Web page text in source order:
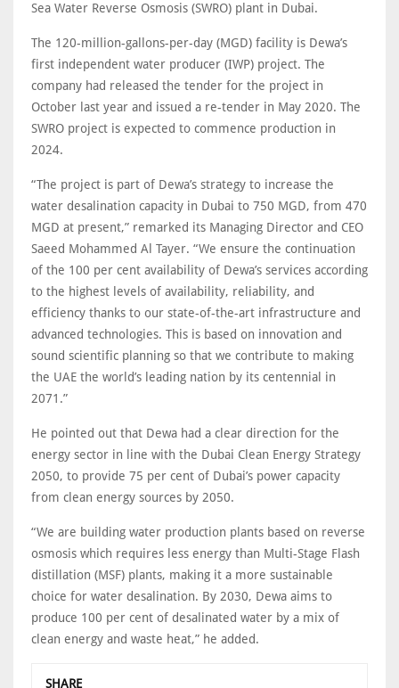
Sea Water Reverse Osmosis (SWRO) plant in Dubai.
The 120-million-gallons-per-day (MGD) facility is Dewa’s
first independent water producer (IWP) project. The
company had released the tender for the project in
October last year and issued a re-tender in May 2020. The
SWRO project is expected to commence production in
2024.
“The project is part of Dewa’s strategy to increase the
water desalination capacity in Dubai to 750 MGD, from 470
MGD at present,” remarked its Managing Director and CEO
Saeed Mohammed Al Tayer. “We ensure the continuation
of the 100 per cent availability of Dewa’s services according
to the highest levels of availability, reliability, and
efficiency thanks to our state-of-the-art infrastructure and
advanced technologies. This is based on innovation and
sound scientific planning so that we contribute to making
the UAE the world’s leading nation by its centennial in
2071.”
He pointed out that Dewa had a clear direction for the
energy sector in line with the Dubai Clean Energy Strategy
2050, to provide 75 per cent of Dubai’s power capacity
from clean energy sources by 2050.
“We are building water production plants based on reverse
osmosis which requires less energy than Multi-Stage Flash
distillation (MSF) plants, making it a more sustainable
choice for water desalination. By 2030, Dewa aims to
produce 100 per cent of desalinated water by a mix of
clean energy and waste heat,” he added.
SHARE